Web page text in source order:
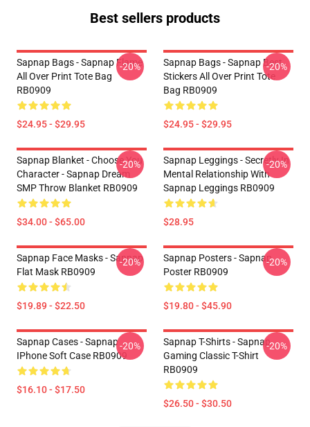
Best sellers products
Sapnap Bags - Sapnap Flame
All Over Print Tote Bag
RB0909
$24.95 - $29.95
-20%
Sapnap Bags - Sapnap Best
Stickers All Over Print Tote
Bag RB0909
$24.95 - $29.95
-20%
Sapnap Blanket - Choose You
Character - Sapnap Dream
SMP Throw Blanket RB0909
$34.00 - $65.00
-20%
Sapnap Leggings - Secretly In
Mental Relationship With
Sapnap Leggings RB0909
$28.95
-20%
Sapnap Face Masks - Sapnap
Flat Mask RB0909
$19.89 - $22.50
-20%
Sapnap Posters - Sapnap
Poster RB0909
$19.80 - $45.90
-20%
Sapnap Cases - Sapnap
IPhone Soft Case RB0909
$16.10 - $17.50
-20%
Sapnap T-Shirts - Sapnap
Gaming Classic T-Shirt
RB0909
$26.50 - $30.50
-20%